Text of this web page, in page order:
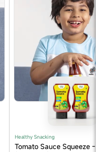
Healthy Snacking
Tomato Sauce Squeeze